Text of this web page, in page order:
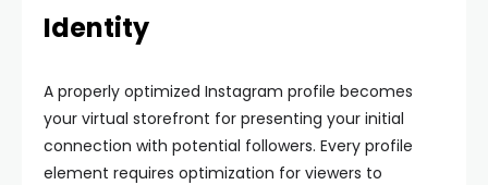
Identity
A properly optimized Instagram profile becomes
your virtual storefront for presenting your initial
connection with potential followers. Every profile
element requires optimization for viewers to